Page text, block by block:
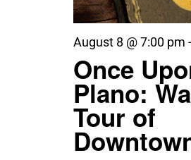
Once
Plano:
Tour of
August 8 @ 7:00 pm -